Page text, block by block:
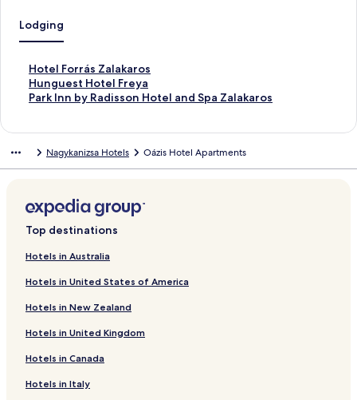
Lodging
Hotel Forrás Zalakaros
S
t
a
d
n
k
o
H
t
e
l
F
r
Hunguest Hotel Freya
S
t
r
i
n
f
r
u
n
g
u
s
Park Inn by Radisson Hotel and Spa Zalakaros
S
a
L
i
k
o
P
a
r
k
n
Nagykanizsa Hotels Oázis Hotel Apartments
Top destinations
Hotels in Australia
Hotels in United States of America
Hotels in New Zealand
Hotels in United Kingdom
Hotels in Canada
Hotels in Italy